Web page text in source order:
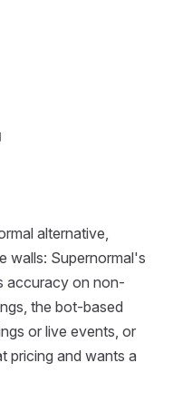
alternative,
walls: Supernormal's
accuracy on non-
the bot-based
or live events, or
pricing and wants a